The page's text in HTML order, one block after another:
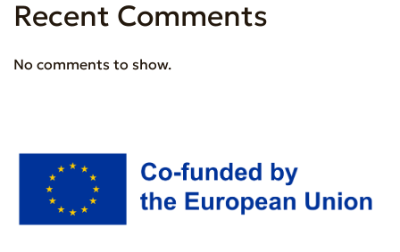
Recent Comments
No comments to show.